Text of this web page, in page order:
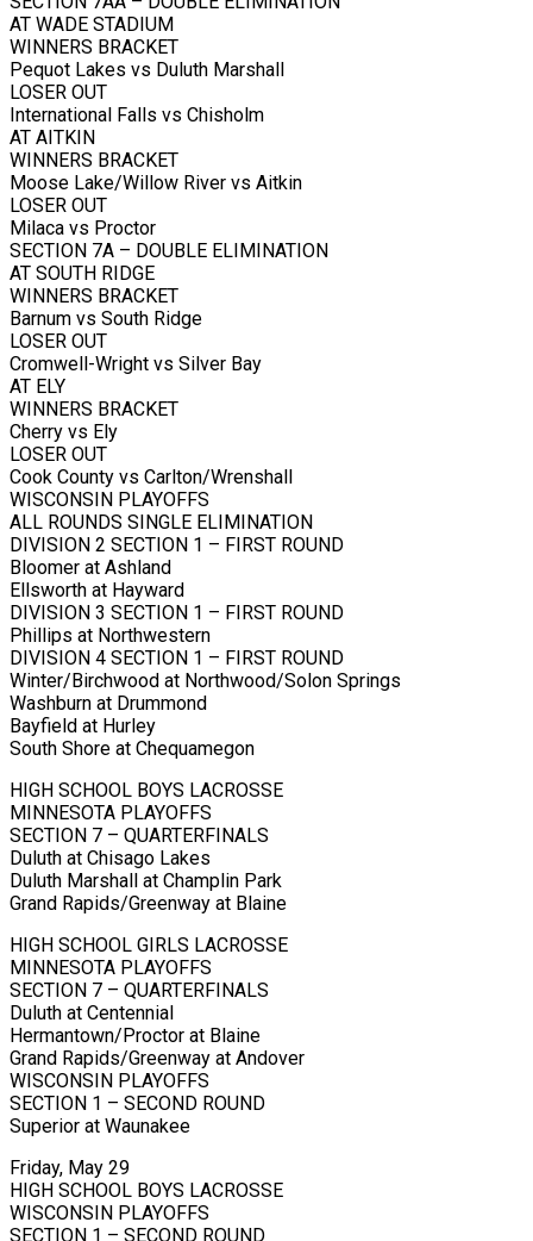
AT WADE STADIUM
WINNERS BRACKET
Pequot Lakes vs Duluth Marshall
LOSER OUT
International Falls vs Chisholm
AT AITKIN
WINNERS BRACKET
Moose Lake/Willow River vs Aitkin
LOSER OUT
Milaca vs Proctor
SECTION 7A – DOUBLE ELIMINATION
AT SOUTH RIDGE
WINNERS BRACKET
Barnum vs South Ridge
LOSER OUT
Cromwell-Wright vs Silver Bay
AT ELY
WINNERS BRACKET
Cherry vs Ely
LOSER OUT
Cook County vs Carlton/Wrenshall
WISCONSIN PLAYOFFS
ALL ROUNDS SINGLE ELIMINATION
DIVISION 2 SECTION 1 – FIRST ROUND
Bloomer at Ashland
Ellsworth at Hayward
DIVISION 3 SECTION 1 – FIRST ROUND
Phillips at Northwestern
DIVISION 4 SECTION 1 – FIRST ROUND
Winter/Birchwood at Northwood/Solon Springs
Washburn at Drummond
Bayfield at Hurley
South Shore at Chequamegon
HIGH SCHOOL BOYS LACROSSE
MINNESOTA PLAYOFFS
SECTION 7 – QUARTERFINALS
Duluth at Chisago Lakes
Duluth Marshall at Champlin Park
Grand Rapids/Greenway at Blaine
HIGH SCHOOL GIRLS LACROSSE
MINNESOTA PLAYOFFS
SECTION 7 – QUARTERFINALS
Duluth at Centennial
Hermantown/Proctor at Blaine
Grand Rapids/Greenway at Andover
WISCONSIN PLAYOFFS
SECTION 1 – SECOND ROUND
Superior at Waunakee
Friday, May 29
HIGH SCHOOL BOYS LACROSSE
WISCONSIN PLAYOFFS
SECTION 1 – SECOND ROUND